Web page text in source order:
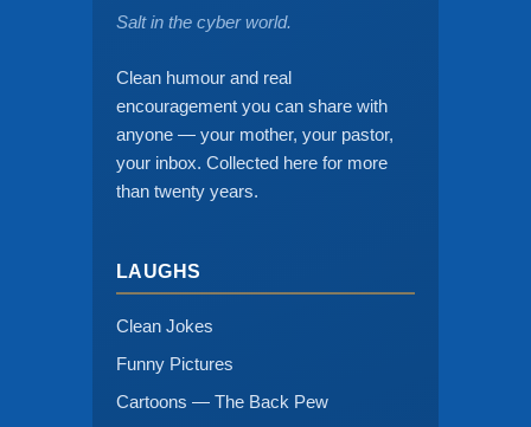
Salt in the cyber world.
Clean humour and real
encouragement you can share with
anyone — your mother, your pastor,
your inbox. Collected here for more
than twenty years.
LAUGHS
Clean Jokes
Funny Pictures
Cartoons — The Back Pew